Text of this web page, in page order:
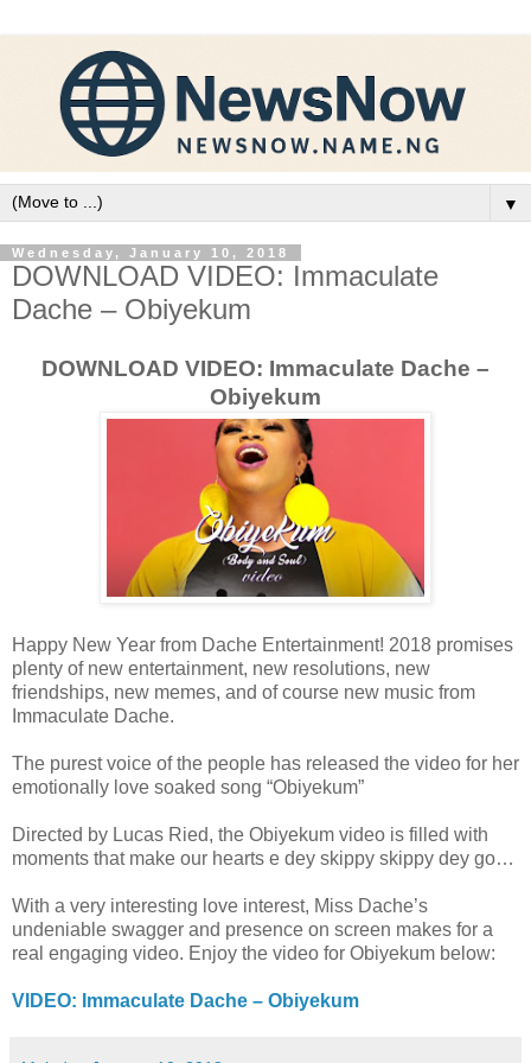
▼
Wednesday, January 10, 2018
DOWNLOAD VIDEO: Immaculate
Dache – Obiyekum
DOWNLOAD VIDEO: Immaculate Dache –
Obiyekum
Happy New Year from Dache Entertainment! 2018 promises
plenty of new entertainment, new resolutions, new
friendships, new memes, and of course new music from
Immaculate Dache.
The purest voice of the people has released the video for her
emotionally love soaked song “Obiyekum”
Directed by Lucas Ried, the Obiyekum video is filled with
moments that make our hearts e dey skippy skippy dey go…
With a very interesting love interest, Miss Dache’s
undeniable swagger and presence on screen makes for a
real engaging video. Enjoy the video for Obiyekum below:
VIDEO: Immaculate Dache – Obiyekum